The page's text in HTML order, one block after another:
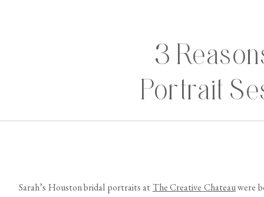
3
Portrait
Sarah’s Houston bridal portraits atThe Creative Chateauwere